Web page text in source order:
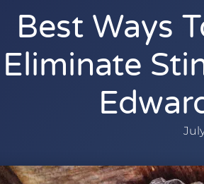
Best Ways
Eliminate